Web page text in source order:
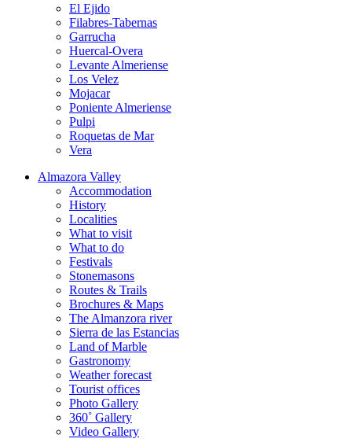
El Ejido
Filabres-Tabernas
Garrucha
Huercal-Overa
Levante Almeriense
Los Velez
Mojacar
Poniente Almeriense
Pulpi
Roquetas de Mar
Vera
Almazora Valley
Accommodation
History
Localities
What to visit
What to do
Festivals
Stonemasons
Routes & Trails
Brochures & Maps
The Almanzora river
Sierra de las Estancias
Land of Marble
Gastronomy
Weather forecast
Tourist offices
Photo Gallery
360˚ Gallery
Video Gallery